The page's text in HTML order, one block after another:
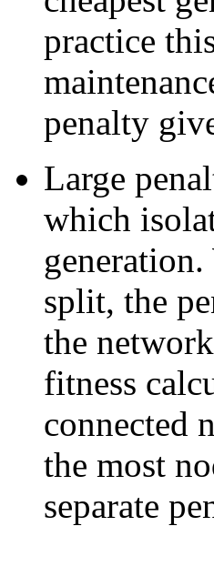
practice
penalty
Large
which
split, the
the
fitness
connected
the most
separate